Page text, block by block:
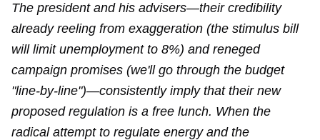
The president and his advisers—their credibility
already reeling from exaggeration (the stimulus bill
will limit unemployment to 8%) and reneged
campaign promises (we'll go through the budget
"line-by-line")—consistently imply that their new
proposed regulation is a free lunch. When the
radical attempt to regulate energy and the